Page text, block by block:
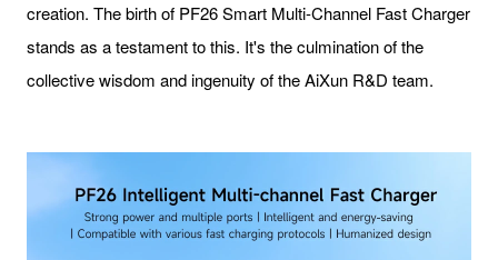
creation. The birth of PF26 Smart Multi-Channel Fast Charger
stands as a testament to this. It's the culmination of the
collective wisdom and ingenuity of the AiXun R&D team.